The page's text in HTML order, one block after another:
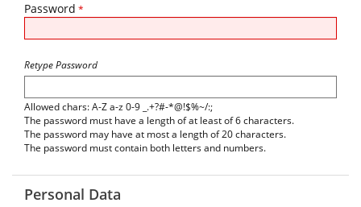
Password *
Retype Password
Allowed chars: A-Z a-z 0-9 _.+?#-*@!$%~/:;
The password must have a length of at least of 6 characters.
The password may have at most a length of 20 characters.
The password must contain both letters and numbers.
Personal Data